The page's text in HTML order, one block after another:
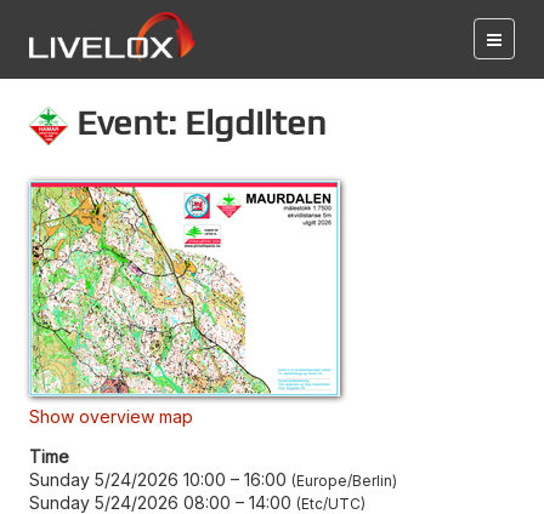
Event: Elgdilten
Show overview map
Time
Sunday 5/24/2026 10:00 – 16:00 Europe/Berlin
Sunday 5/24/2026 08:00 – 14:00 Etc/UTC